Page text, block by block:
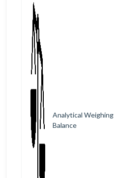
Analytical Weighing
Balance